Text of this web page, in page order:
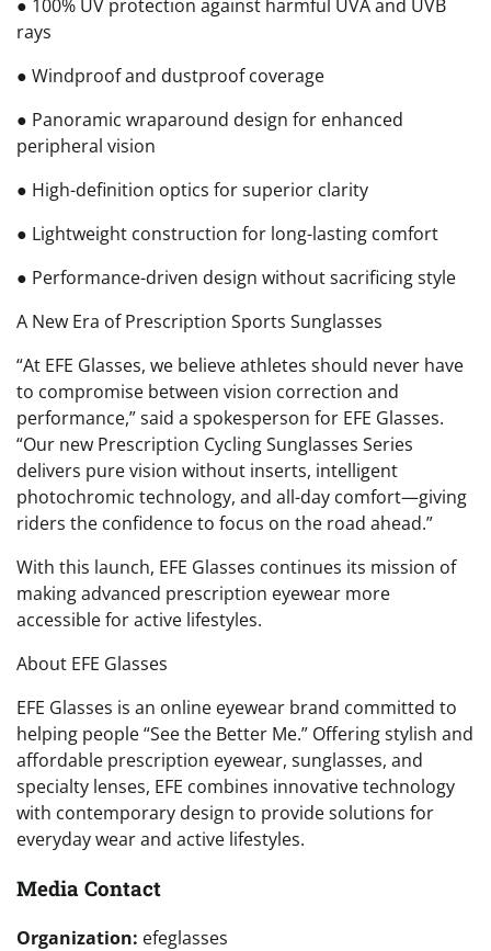
● 100% UV protection against harmful UVA and UVB
rays
● Windproof and dustproof coverage
● Panoramic wraparound design for enhanced
peripheral vision
● High-definition optics for superior clarity
● Lightweight construction for long-lasting comfort
● Performance-driven design without sacrificing style
A New Era of Prescription Sports Sunglasses
“At EFE Glasses, we believe athletes should never have
to compromise between vision correction and
performance,” said a spokesperson for EFE Glasses.
“Our new Prescription Cycling Sunglasses Series
delivers pure vision without inserts, intelligent
photochromic technology, and all-day comfort—giving
riders the confidence to focus on the road ahead.”
With this launch, EFE Glasses continues its mission of
making advanced prescription eyewear more
accessible for active lifestyles.
About EFE Glasses
EFE Glasses is an online eyewear brand committed to
helping people “See the Better Me.” Offering stylish and
affordable prescription eyewear, sunglasses, and
specialty lenses, EFE combines innovative technology
with contemporary design to provide solutions for
everyday wear and active lifestyles.
Media Contact
Organization: efeglasses